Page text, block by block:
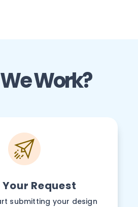
Work?
Your Request
submitting your design